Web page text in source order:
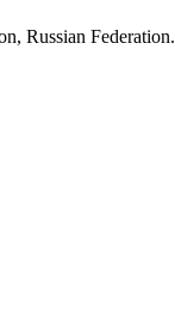
Russian Federation.